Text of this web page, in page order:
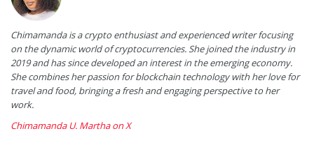
Chimamanda is a crypto enthusiast and experienced writer focusing
on the dynamic world of cryptocurrencies. She joined the industry in
2019 and has since developed an interest in the emerging economy.
She combines her passion for blockchain technology with her love for
travel and food, bringing a fresh and engaging perspective to her
work.
Chimamanda U. Martha on X